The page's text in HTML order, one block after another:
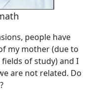
people have
my mother (due to
of study) and I
are not related. Do